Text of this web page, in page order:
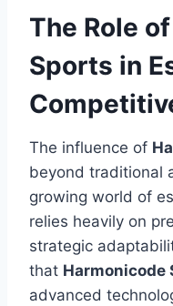
The Role
Sports in
The influence of
beyond traditional
growing world of
relies heavily on
strategic
that Harmonicode
advanced